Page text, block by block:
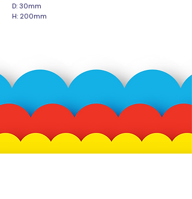
D: 30mm
H: 200mm